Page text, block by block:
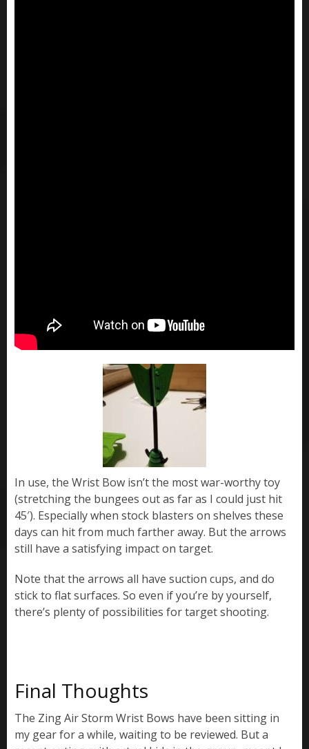
In use, the Wrist Bow isn’t the most war-worthy toy
(stretching the bungees out as far as I could just hit
45′). Especially when stock blasters on shelves these
days can hit from much farther away. But the arrows
still have a satisfying impact on target.
Note that the arrows all have suction cups, and do
stick to flat surfaces. So even if you’re by yourself,
there’s plenty of possibilities for target shooting.
Final Thoughts
The Zing Air Storm Wrist Bows have been sitting in
my gear for a while, waiting to be reviewed. But a